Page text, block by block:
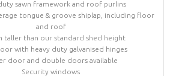
sawn framework and roof purlins
tongue & groove shiplap, including floor
and roof
taller than our standard shed height
with heavy duty galvanised hinges
door and double doors available
Security windows